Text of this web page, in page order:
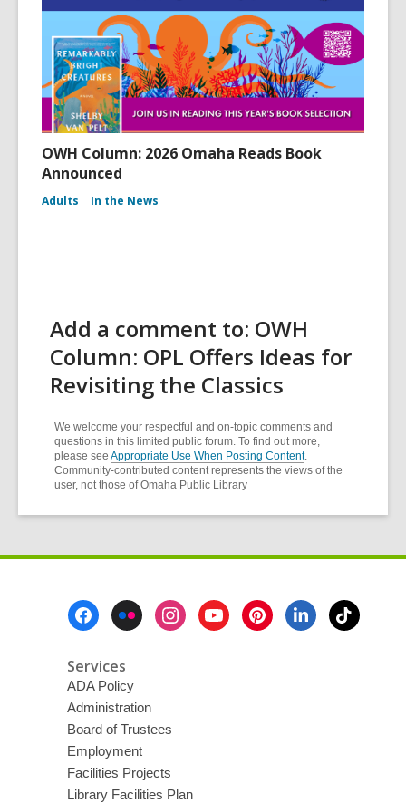
OWH Column: 2026 Omaha Reads Book
Announced
Adults In the News
Add a comment to: OWH
Column: OPL Offers Ideas for
Revisiting the Classics
We welcome your respectful and on-topic comments and
questions in this limited public forum. To find out more,
please see Appropriate Use When Posting Content.
Community-contributed content represents the views of the
user, not those of Omaha Public Library
Services
ADA Policy
Administration
Board of Trustees
Employment
Facilities Projects
Library Facilities Plan